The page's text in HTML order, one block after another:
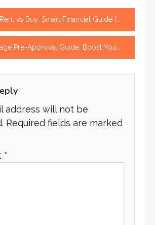
Rent vs Buy: Smart Financial Guide for Better Decisions
Pre-Approval Guide: Boost Your Offer Fast
address will not be
Required fields are marked
*